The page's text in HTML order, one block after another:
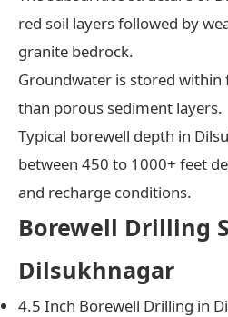
red soil layers followed by
granite bedrock.
Groundwater is stored
than porous sediment layers.
Typical borewell depth in
between 450 to 1000+ feet
and recharge conditions.
Borewell Drilling
Dilsukhnagar
4.5 Inch Borewell Drilling in